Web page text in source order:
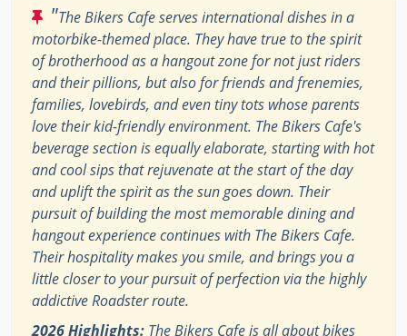
"The Bikers Cafe serves international dishes in a
motorbike-themed place. They have true to the spirit
of brotherhood as a hangout zone for not just riders
and their pillions, but also for friends and frenemies,
families, lovebirds, and even tiny tots whose parents
love their kid-friendly environment. The Bikers Cafe's
beverage section is equally elaborate, starting with hot
and cool sips that rejuvenate at the start of the day
and uplift the spirit as the sun goes down. Their
pursuit of building the most memorable dining and
hangout experience continues with The Bikers Cafe.
Their hospitality makes you smile, and brings you a
little closer to your pursuit of perfection via the highly
addictive Roadster route.
2026 Highlights: The Bikers Cafe is all about bikes